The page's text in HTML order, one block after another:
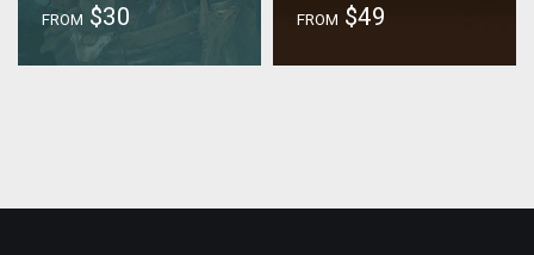
FROM $30 FROM $49